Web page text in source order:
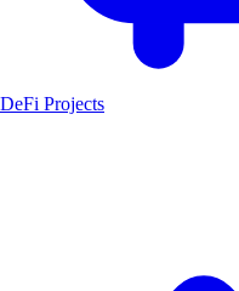
DeFi Projects